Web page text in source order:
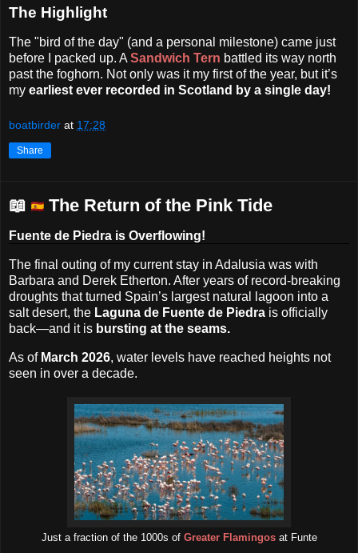
The Highlight
The "bird of the day" (and a personal milestone) came just
before I packed up. ASandwich Tern battled its way north
past the foghorn. Not only was it my first of the year, but it’s
my earliest ever recorded in Scotland by a single day!
boatbirder at 17:28
Share
📖 The Return of the Pink Tide
Fuente de Piedra is Overflowing!
The final outing of my current stay in Adalusia was with
Barbara and Derek Etherton. After years of record-breaking
droughts that turned Spain’s largest natural lagoon into a
salt desert, the Laguna de Fuente de Piedra is officially
back—and it is bursting at the seams.
As of March 2026, water levels have reached heights not
seen in over a decade.
Just a fraction of the 1000s of Greater Flamingosat Funte